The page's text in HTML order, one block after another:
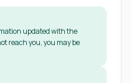
updated with the
reach you, you may be